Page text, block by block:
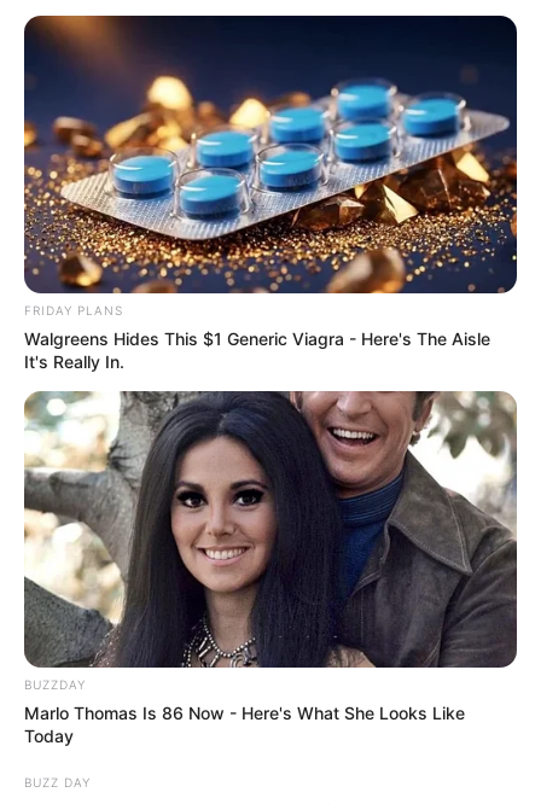
Previous Post
DA MP and Spiritual Healer Karabo Khakhau Clarifies
Sitting on Floor During Caucus Meeting
Next Post
Analyst Labels Floyd Shivambu a “Failed Politician”
After MK Party Snub
Education: A+ Diploma in Journalism ( 2017) Experience:
FRIDAY PLANS
Walgreens Hides This $1 Generic Viagra - Here's The Aisle
It's Really In.
BUZZDAY
Marlo Thomas Is 86 Now - Here's What She Looks Like
Today
BUZZ DAY